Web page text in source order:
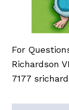
For
Richardson
7177